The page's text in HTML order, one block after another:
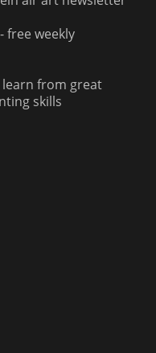
- free weekly
learn from great
skills